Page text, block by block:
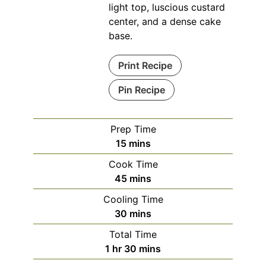
light top, luscious custard
center, and a dense cake
base.
Print Recipe
Pin Recipe
Prep Time
15minutes
mins
Cook Time
45minutes
mins
Cooling Time
30 minutes
mins
Total Time
1 hour
hr 30 minutes
mins